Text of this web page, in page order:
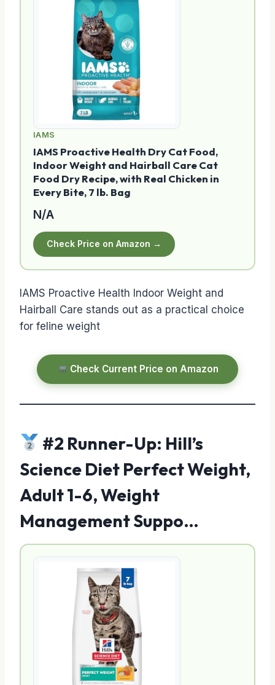
IAMS
IAMS Proactive Health Dry Cat Food,
Indoor Weight and Hairball Care Cat
Food Dry Recipe, with Real Chicken in
Every Bite, 7 lb. Bag
N/A
Check Price on Amazon →
IAMS Proactive Health Indoor Weight and
Hairball Care stands out as a practical choice
for feline weight
Check Current Price on Amazon
#2 Runner-Up: Hill’s
Science Diet Perfect Weight,
Adult 1-6, Weight
Management Suppo…